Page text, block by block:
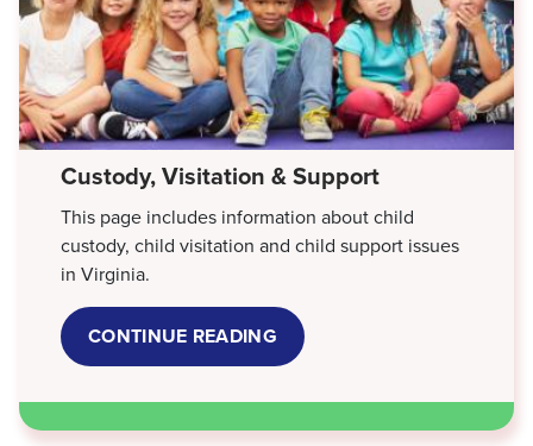
Custody, Visitation & Support
This page includes information about child
custody, child visitation and child support issues
in Virginia.
CONTINUE READING ABOUT
CUSTODY,
VISITATION